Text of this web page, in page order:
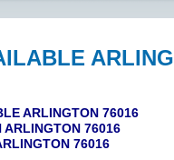
ARLINGTON 76016
ARLINGTON 76016
76016